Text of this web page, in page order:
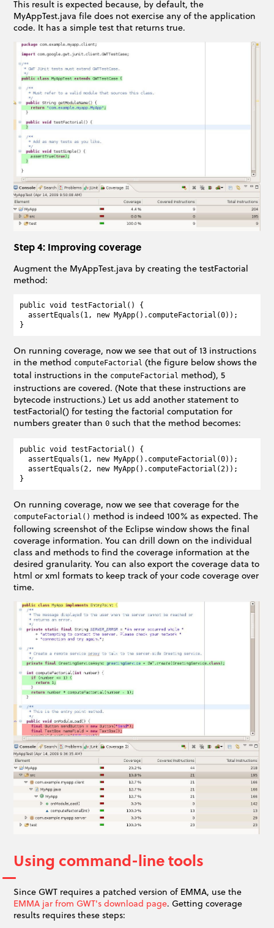
This result is expected because, by default, the
MyAppTest.java file does not exercise any of the application
code. It has a simple test that returns true.
Step 4: Improving coverage
Augment the MyAppTest.java by creating the testFactorial
method:
public void testFactorial() {
  assertEquals(1, new MyApp().computeFactorial(0));
On running coverage, now we see that out of 13 instructions
in the method computeFactorial (the figure below shows the
total instructions in the computeFactorial method), 5
instructions are covered. (Note that these instructions are
bytecode instructions.) Let us add another statement to
testFactorial() for testing the factorial computation for
numbers greater than0 such that the method becomes:
public void testFactorial() {
  assertEquals(1, new MyApp().computeFactorial(0));
  assertEquals(2, new MyApp().computeFactorial(2));
On running coverage, now we see that coverage for the
computeFactorial() method is indeed 100% as expected. The
following screenshot of the Eclipse window shows the final
coverage information. You can drill down on the individual
class and methods to find the coverage information at the
desired granularity. You can also export the coverage data to
html or xml formats to keep track of your code coverage over
time.
Using command-line tools
Since GWT requires a patched version of EMMA, use the
EMMA jar from GWT's download page. Getting coverage
results requires these steps: